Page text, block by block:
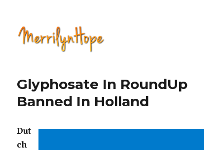
Hope
Glyphosate In RoundUp
Banned In Holland
Dut
ch